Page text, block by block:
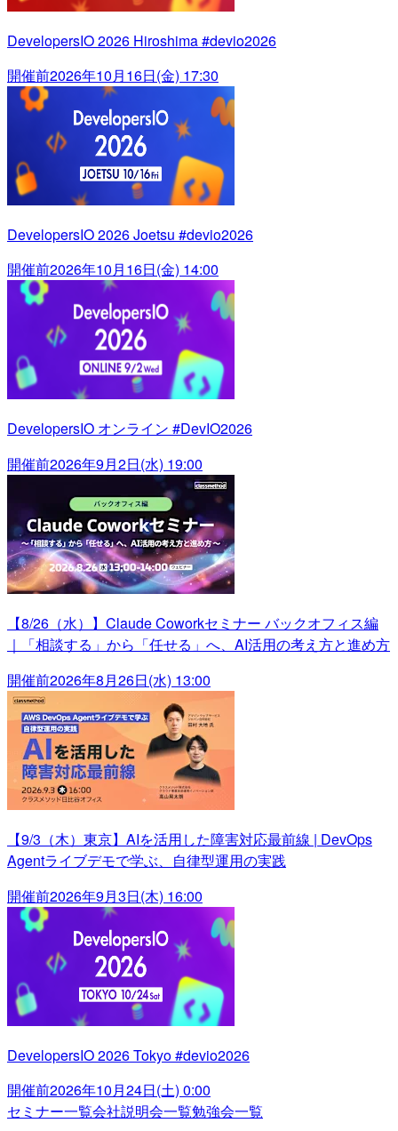
DevelopersIO 2026 Hiroshima #devio2026
開催前2026年10月16日(金) 17:30
DevelopersIO 2026 Joetsu #devio2026
開催前2026年10月16日(金) 14:00
DevelopersIO オンライン #DevIO2026
開催前2026年9月2日(水) 19:00
【8/26（水）】Claude Coworkセミナー バックオフィス編
｜「相談する」から「任せる」へ、AI活用の考え方と進め方
開催前2026年8月26日(水) 13:00
【9/3（木）東京】AIを活用した障害対応最前線 | DevOps
Agentライブデモで学ぶ、自律型運用の実践
開催前2026年9月3日(木) 16:00
DevelopersIO 2026 Tokyo #devio2026
開催前2026年10月24日(土) 0:00
セミナー一覧会社説明会一覧勉強会一覧